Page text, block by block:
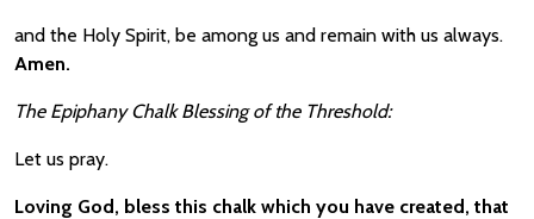
and the Holy Spirit, be among us and remain with us always.
Amen.
The Epiphany Chalk Blessing of the Threshold:
Let us pray.
Loving God, bless this chalk which you have created, that